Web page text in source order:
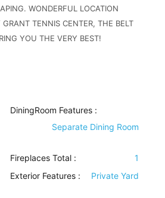
WONDERFUL LOCATION
TENNIS CENTER, THE BELT
YOU THE VERY BEST!
DiningRoom Features :
Separate Dining Room
Fireplaces Total :
1
Exterior Features : Private Yard